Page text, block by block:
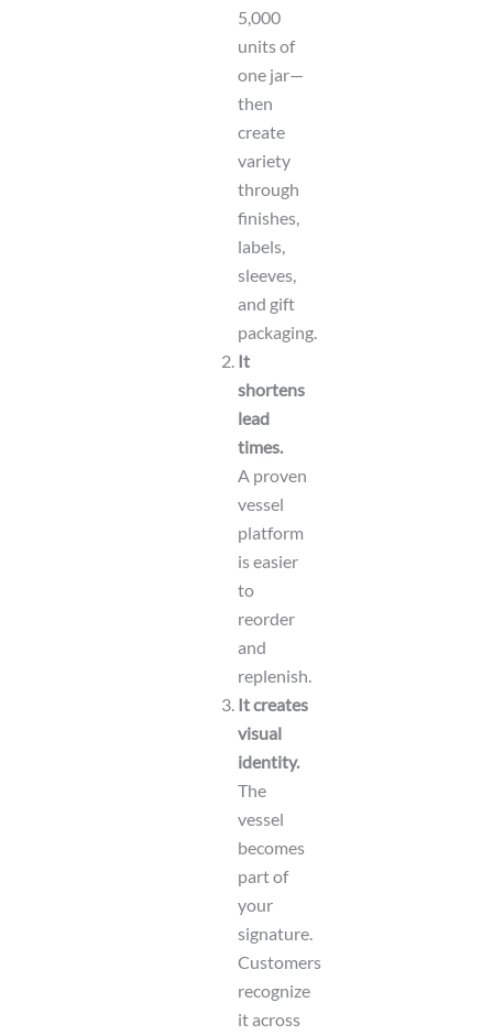
5,000
units of
one jar—
then
create
variety
through
finishes,
labels,
sleeves,
and gift
packaging.
It
shortens
lead
times.
A proven
vessel
platform
is easier
to
reorder
and
replenish.
It creates
visual
identity.
The
vessel
becomes
part of
your
signature.
Customers
recognize
it across